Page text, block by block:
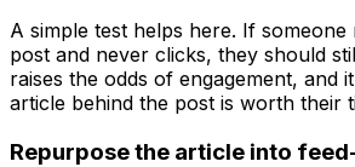
A simple test helps here. If
post and never clicks, they should
raises the odds of engagement, and
article behind the post is worth their
Repurpose the article into